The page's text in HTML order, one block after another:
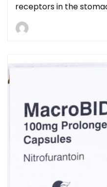
receptors in the